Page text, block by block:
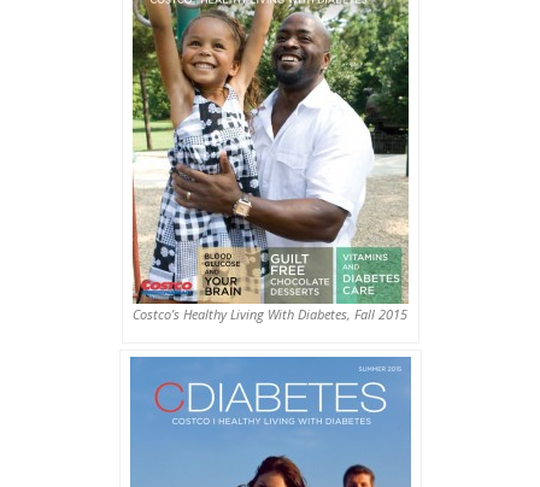
Costco’s Healthy Living With Diabetes, Fall 2015